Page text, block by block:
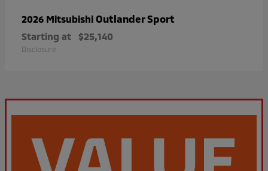
2026 Mitsubishi Outlander Sport
Starting at $25,140
Disclosure